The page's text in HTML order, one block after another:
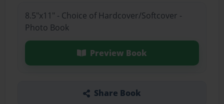
8.5"x11" - Choice of Hardcover/Softcover -
Photo Book
Preview Book
Share Book